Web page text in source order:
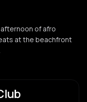
of afro
at the beachfront